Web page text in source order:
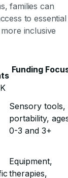
families can
to essential
inclusive
Funding
Sensory tools,
portability,
0-3 and 3+
Equipment,
therapies,